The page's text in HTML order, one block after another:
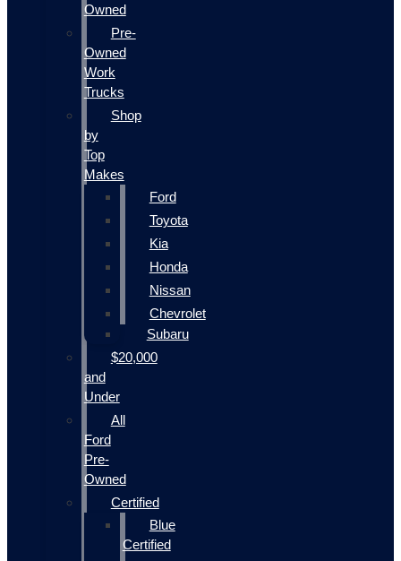
Owned
Pre-
Owned
Work
Trucks
Shop
by
Top
Makes
Ford
Toyota
Kia
Honda
Nissan
Chevrolet
Subaru
$20,000
and
Under
All
Ford
Pre-
Owned
Certified
Blue
Certified